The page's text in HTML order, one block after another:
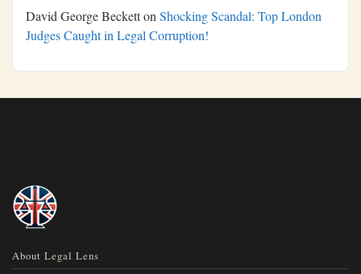
David George Becketton Shocking Scandal: Top London
Judges Caught in Legal Corruption!
About Legal Lens